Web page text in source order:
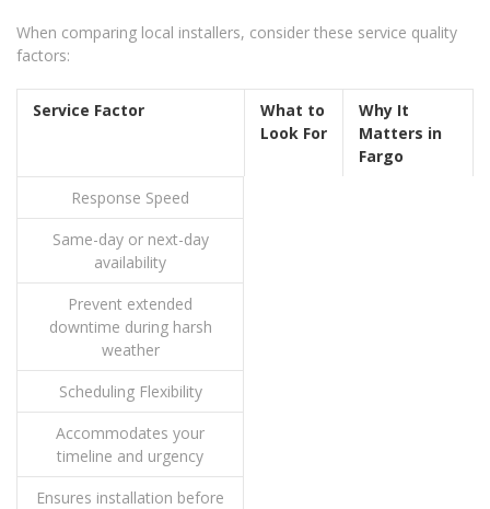
When comparing local installers, consider these service quality
factors:
Service Factor
What to
Look For
Why It
Matters in
Fargo
Response Speed
Same-day or next-day
availability
Prevent extended
downtime during harsh
weather
Scheduling Flexibility
Accommodates your
timeline and urgency
Ensures installation before